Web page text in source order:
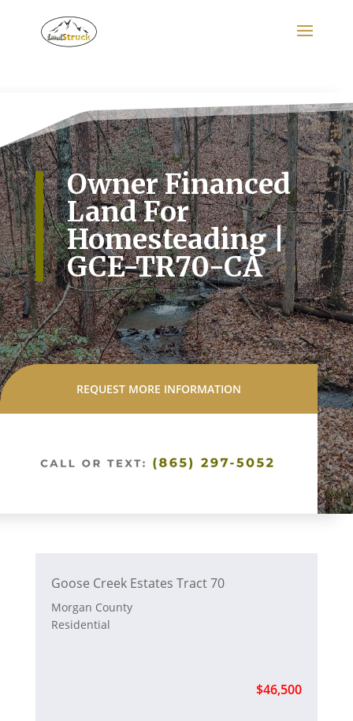
Owner Financed
Land For
Homesteading |
GCE-TR70-CA
REQUEST MORE INFORMATION
Goose Creek Estates Tract 70
Morgan County
Residential
$46,500